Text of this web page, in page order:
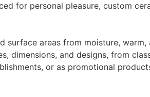
for personal pleasure, custom
areas from moisture,
dimensions, and designs, from
or as promotional